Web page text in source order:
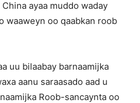
ayaa muddo waday
waaweyn oo qaabkan roob
uu bilaabay barnaamijka
aanu saraasado aad u
Roob-sancaynta oo